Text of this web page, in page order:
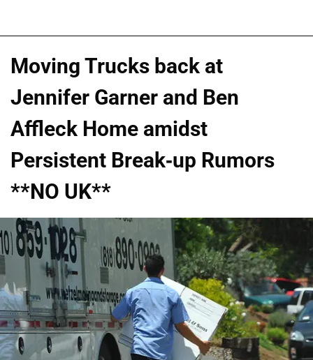
Moving Trucks back at
Jennifer Garner and Ben
Affleck Home amidst
Persistent Break-up Rumors
**NO UK**